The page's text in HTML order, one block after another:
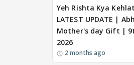
Yeh Rishta Kya
LATEST UPDATE |
Mother's day Gift |
2026
2 months ago